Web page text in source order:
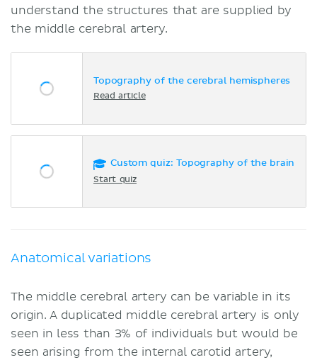
understand the structures that are supplied by
the middle cerebral artery.
Topography of the cerebral hemispheres
Read article
Custom quiz: Topography of the brain
Start quiz
Anatomical variations
The middle cerebral artery can be variable in its
origin. A duplicated middle cerebral artery is only
seen in less than 3% of individuals but would be
seen arising from the internal carotid artery,